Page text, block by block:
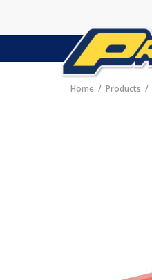
Home Products